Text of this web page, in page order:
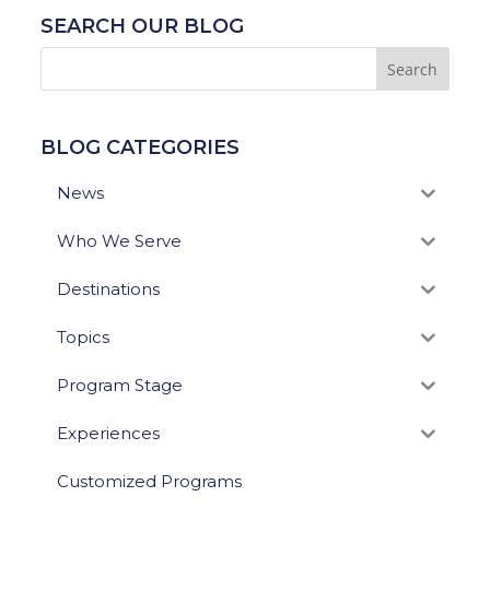
SEARCH OUR BLOG
BLOG CATEGORIES
News
Who We Serve
Destinations
Topics
Program Stage
Experiences
Customized Programs